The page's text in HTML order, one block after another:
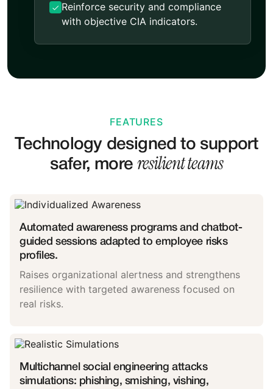
Reinforce security and compliance
with objective CIA indicators.
FEATURES
Technology designed to support
safer, moreresilient teams
Automated awareness programs and chatbot-
guided sessions adapted to employee risks
profiles.
Raises organizational alertness and strengthens
resilience with targeted awareness focused on
real risks.
Multichannel social engineering attacks
simulations: phishing, smishing, vishing,